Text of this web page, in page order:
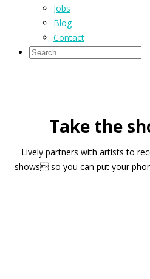
Jobs
Blog
Contact
Take the
Lively partners with artists to
shows so you can put your